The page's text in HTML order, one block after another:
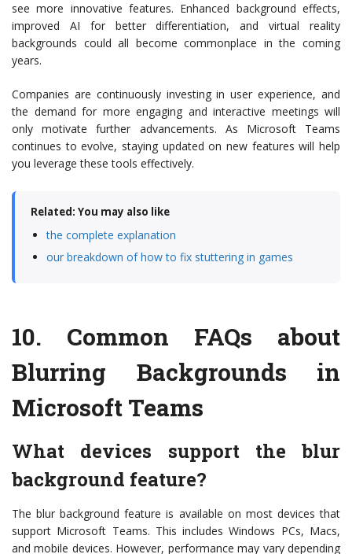
see more innovative features. Enhanced background effects,
improved AI for better differentiation, and virtual reality
backgrounds could all become commonplace in the coming
years.
Companies are continuously investing in user experience, and
the demand for more engaging and interactive meetings will
only motivate further advancements. As Microsoft Teams
continues to evolve, staying updated on new features will help
you leverage these tools effectively.
Related: You may also like
the complete explanation
our breakdown of how to fix stuttering in games
10. Common FAQs about
Blurring Backgrounds in
Microsoft Teams
What devices support the blur
background feature?
The blur background feature is available on most devices that
support Microsoft Teams. This includes Windows PCs, Macs,
and mobile devices. However, performance may vary depending